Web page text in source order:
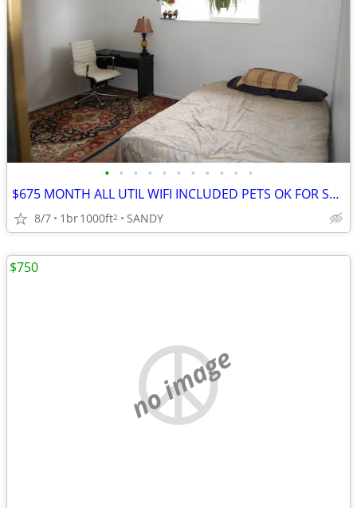
• • • • • • • • • • •
$675 MONTH ALL UTIL WIFI INCLUDED PETS OK FOR SEPTEMBER
8/7 1br1000ft2 SANDY
no image
$750